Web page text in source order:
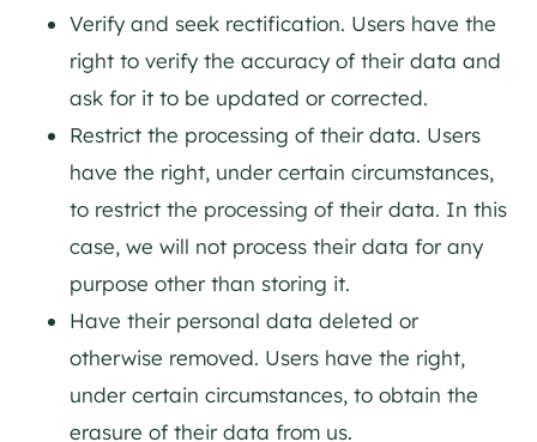
Verify and seek rectification. Users have the
right to verify the accuracy of their data and
ask for it to be updated or corrected.
Restrict the processing of their data. Users
have the right, under certain circumstances,
to restrict the processing of their data. In this
case, we will not process their data for any
purpose other than storing it.
Have their personal data deleted or
otherwise removed. Users have the right,
under certain circumstances, to obtain the
erasure of their data from us.